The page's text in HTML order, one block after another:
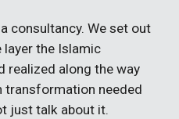
consultancy. We set out
the Islamic
realized along the way
transformation needed
just talk about it.